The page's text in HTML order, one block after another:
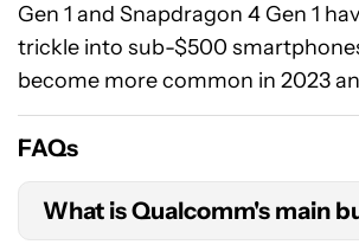
Gen 1 and Snapdragon 4 Gen 1
trickle into sub-$500
become more common in 2023
FAQs
What is Qualcomm's main